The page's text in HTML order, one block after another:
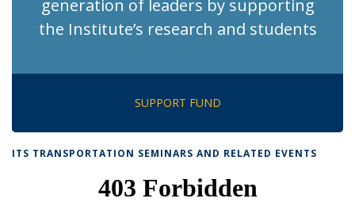
generation of leaders by supporting
the Institute’s research and students
SUPPORT FUND
ITS TRANSPORTATION SEMINARS AND RELATED EVENTS